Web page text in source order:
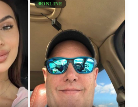
ONLINE